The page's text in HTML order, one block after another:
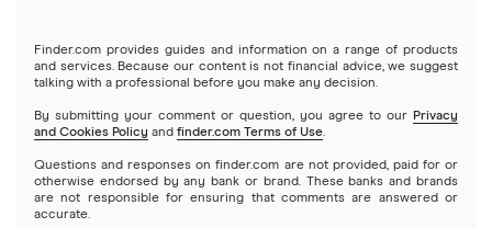
Index funds
Mutual funds
Options
Stash
Webull
Webull
Netflix
NVIDIA
Tesla
Finder.com provides guides and information on a range of products
and services. Because our content is not financial advice, we suggest
talking with a professional before you make any decision.
By submitting your comment or question, you agree to our Privacy
and Cookies Policy and finder.com Terms of Use.
Questions and responses on finder.com are not provided, paid for or
otherwise endorsed by any bank or brand. These banks and brands
are not responsible for ensuring that comments are answered or
accurate.